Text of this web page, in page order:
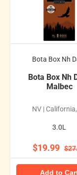
Bota Box Nh
Bota Box Nh
Malbec
NV |
3.0L
$19.99
Add to